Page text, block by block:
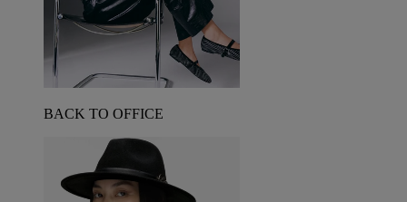
BACK TO OFFICE